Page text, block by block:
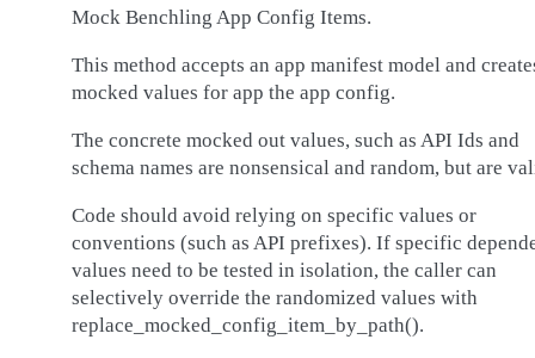
Mock Benchling App Config Items.
This method accepts an app manifest model and
mocked values for app the app config.
The concrete mocked out values, such as API Ids and
schema names are nonsensical and random, but are
Code should avoid relying on specific values or
conventions (such as API prefixes). If specific
values need to be tested in isolation, the caller can
selectively override the randomized values with
replace_mocked_config_item_by_path().